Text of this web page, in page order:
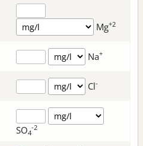
Mg+2
Na+
Cl-
SO4
-2